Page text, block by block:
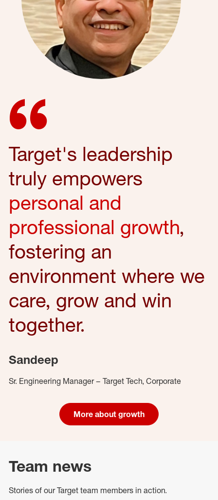
Target's leadership
truly empowers
personal and
professional growth,
fostering an
environment where we
care, grow and win
together.
Sandeep
Sr. Engineering Manager – Target Tech, Corporate
More about growth
Team news
Stories of our Target team members in action.